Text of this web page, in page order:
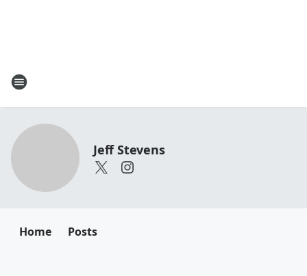
Jeff Stevens
Home Posts